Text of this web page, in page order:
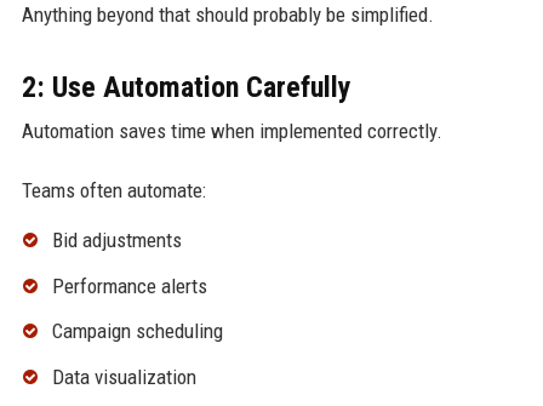
Anything beyond that should probably be simplified.
2: Use Automation Carefully
Automation saves time when implemented correctly.
Teams often automate:
Bid adjustments
Performance alerts
Campaign scheduling
Data visualization